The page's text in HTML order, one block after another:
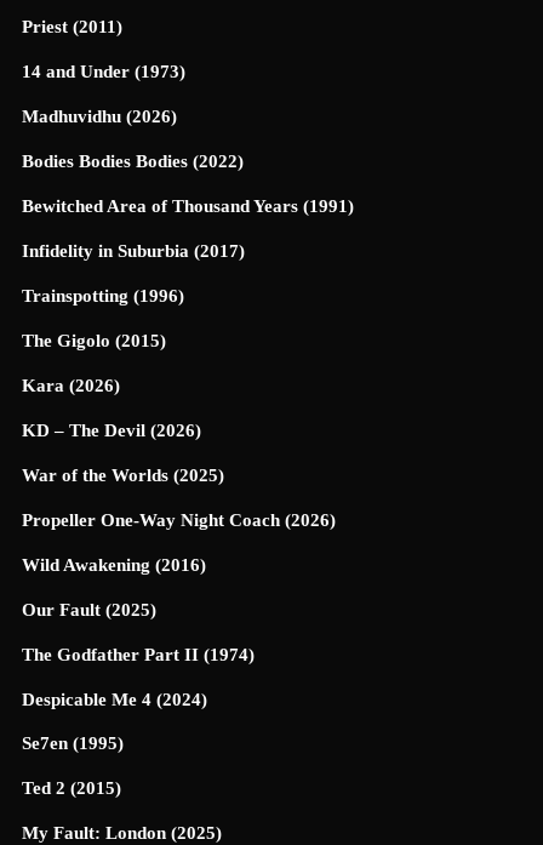
Priest (2011)
14 and Under (1973)
Madhuvidhu (2026)
Bodies Bodies Bodies (2022)
Bewitched Area of Thousand Years (1991)
Infidelity in Suburbia (2017)
Trainspotting (1996)
The Gigolo (2015)
Kara (2026)
KD – The Devil (2026)
War of the Worlds (2025)
Propeller One-Way Night Coach (2026)
Wild Awakening (2016)
Our Fault (2025)
The Godfather Part II (1974)
Despicable Me 4 (2024)
Se7en (1995)
Ted 2 (2015)
My Fault: London (2025)